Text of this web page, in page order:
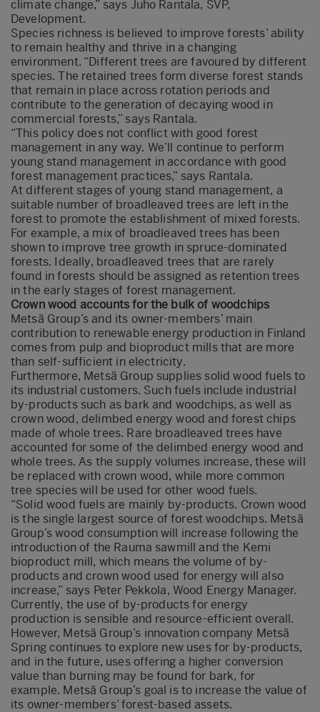
climate change,” says Juho Rantala, SVP,
Development.
Species richness is believed to improve forests’ ability
to remain healthy and thrive in a changing
environment. “Different trees are favoured by different
species. The retained trees form diverse forest stands
that remain in place across rotation periods and
contribute to the generation of decaying wood in
commercial forests,” says Rantala.
“This policy does not conflict with good forest
management in any way. We’ll continue to perform
young stand management in accordance with good
forest management practices,” says Rantala.
At different stages of young stand management, a
suitable number of broadleaved trees are left in the
forest to promote the establishment of mixed forests.
For example, a mix of broadleaved trees has been
shown to improve tree growth in spruce-dominated
forests. Ideally, broadleaved trees that are rarely
found in forests should be assigned as retention trees
in the early stages of forest management.
Crown wood accounts for the bulk of woodchips
Metsä Group’s and its owner-members’ main
contribution to renewable energy production in Finland
comes from pulp and bioproduct mills that are more
than self-sufficient in electricity.
Furthermore, Metsä Group supplies solid wood fuels to
its industrial customers. Such fuels include industrial
by-products such as bark and woodchips, as well as
crown wood, delimbed energy wood and forest chips
made of whole trees. Rare broadleaved trees have
accounted for some of the delimbed energy wood and
whole trees. As the supply volumes increase, these will
be replaced with crown wood, while more common
tree species will be used for other wood fuels.
“Solid wood fuels are mainly by-products. Crown wood
is the single largest source of forest woodchips. Metsä
Group’s wood consumption will increase following the
introduction of the Rauma sawmill and the Kemi
bioproduct mill, which means the volume of by-
products and crown wood used for energy will also
increase,” says Peter Pekkola, Wood Energy Manager.
Currently, the use of by-products for energy
production is sensible and resource-efficient overall.
However, Metsä Group’s innovation company Metsä
Spring continues to explore new uses for by-products,
and in the future, uses offering a higher conversion
value than burning may be found for bark, for
example. Metsä Group’s goal is to increase the value of
its owner-members’ forest-based assets.